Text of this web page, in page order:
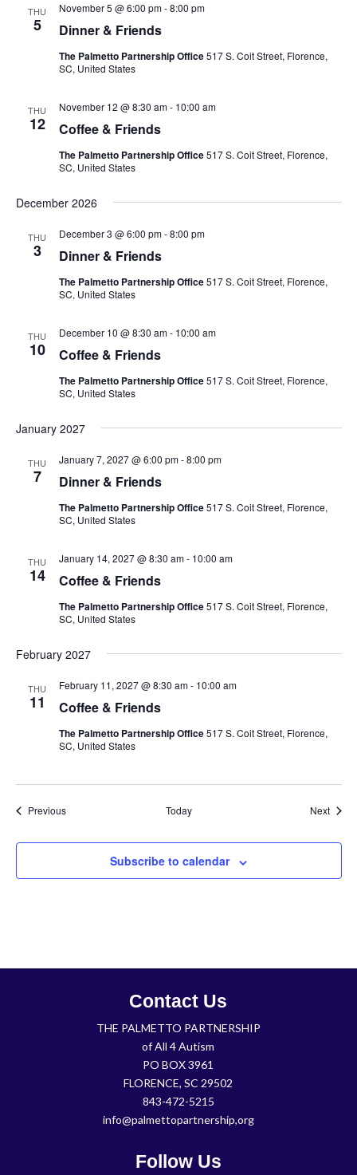
THU
5 Dinner & Friends
November 5 @ 6:00 pm-8:00 pm
The Palmetto Partnership Office517 S. Coit Street, Florence,
SC, United States
THU
12 Coffee & Friends
November 12 @ 8:30 am- 10:00 am
The Palmetto Partnership Office517 S. Coit Street, Florence,
SC, United States
December 2026
THU
3 Dinner & Friends
December 3 @ 6:00 pm-8:00 pm
The Palmetto Partnership Office517 S. Coit Street, Florence,
SC, United States
THU
10 Coffee & Friends
December 10 @ 8:30 am- 10:00 am
The Palmetto Partnership Office517 S. Coit Street, Florence,
SC, United States
January 2027
THU
7 Dinner & Friends
January 7, 2027 @ 6:00 pm-8:00 pm
The Palmetto Partnership Office517 S. Coit Street, Florence,
SC, United States
THU
14 Coffee & Friends
January 14, 2027 @ 8:30 am- 10:00 am
The Palmetto Partnership Office517 S. Coit Street, Florence,
SC, United States
February 2027
THU
11 Coffee & Friends
February 11, 2027 @ 8:30 am- 10:00 am
The Palmetto Partnership Office517 S. Coit Street, Florence,
SC, United States
PreviousEvents Today Next
Subscribe to calendar
Contact Us
THE PALMETTO PARTNERSHIP
of All 4 Autism
PO BOX 3961
FLORENCE, SC 29502
843-472-5215
info@palmettopartnership,org
Follow Us